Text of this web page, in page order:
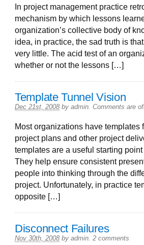
In project management practice
mechanism by which lessons
organization’s collective body of
idea, in practice, the sad truth is
very little. The acid test of an
whether or not the lessons […]
Template Tunnel Vision
Dec 21st, 2008 by admin Comments are
Most organizations have
project plans and other project
templates are a useful starting
They help ensure consistent
people into thinking through the
project. Unfortunately, in practice
opposite […]
Disconnect Failures
Nov 30th, 2008 by admin 2 comments